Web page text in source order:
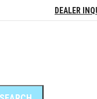
DEALER